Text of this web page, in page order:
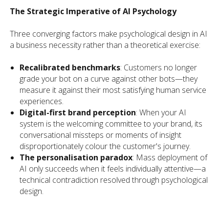
The Strategic Imperative of AI Psychology
Three converging factors make psychological design in AI
a business necessity rather than a theoretical exercise:
Recalibrated benchmarks: Customers no longer
grade your bot on a curve against other bots—they
measure it against their most satisfying human service
experiences.
Digital-first brand perception: When your AI
system is the welcoming committee to your brand, its
conversational missteps or moments of insight
disproportionately colour the customer's journey.
The personalisation paradox: Mass deployment of
AI only succeeds when it feels individually attentive—a
technical contradiction resolved through psychological
design.